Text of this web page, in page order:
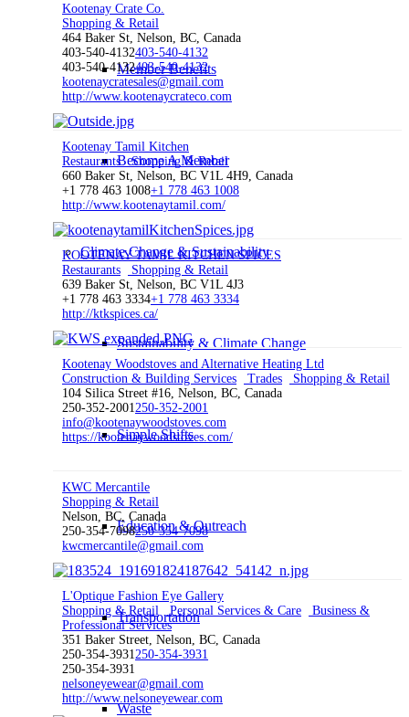
Member Benefits
Become A Member
Climate Change & Sustainability
Sustainability & Climate Change
Simple Shifts
Education & Outreach
Transportation
Waste
Kootenay Crate Co.
Shopping & Retail
464 Baker St, Nelson, BC, Canada
403-540-4132403-540-4132
403-540-4132403-540-4132
kootenaycratesales@gmail.com
http://www.kootenaycrateco.com
Kootenay Tamil Kitchen
Restaurants Shopping & Retail
660 Baker St, Nelson, BC V1L 4H9, Canada
+1 778 463 1008+1 778 463 1008
http://www.kootenaytamil.com/
KOOTENAY TAMIL KITCHEN SPICES
Restaurants
Shopping & Retail
639 Baker St, Nelson, BC V1L 4J3
+1 778 463 3334+1 778 463 3334
http://ktkspices.ca/
Kootenay Woodstoves and Alternative Heating Ltd
Construction & Building Services
Trades
Shopping & Retail
104 Silica Street #16, Nelson, BC, Canada
250-352-2001 250-352-2001
info@kootenaywoodstoves.com
https://kootenaywoodstoves.com/
KWC Mercantile
Shopping & Retail
Nelson, BC, Canada
250-354-7098250-354-7098
kwcmercantile@gmail.com
L'Optique Fashion Eye Gallery
Shopping & Retail
Personal Services & Care
Business &
Professional Services
351 Baker Street, Nelson, BC, Canada
250-354-3931 250-354-3931
250-354-3931
nelsoneyewear@gmail.com
http://www.nelsoneyewear.com